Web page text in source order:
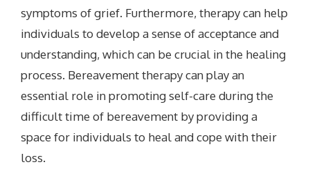
symptoms of grief. Furthermore, therapy can help
individuals to develop a sense of acceptance and
understanding, which can be crucial in the healing
process. Bereavement therapy can play an
essential role in promoting self-care during the
difficult time of bereavement by providing a
space for individuals to heal and cope with their
loss.